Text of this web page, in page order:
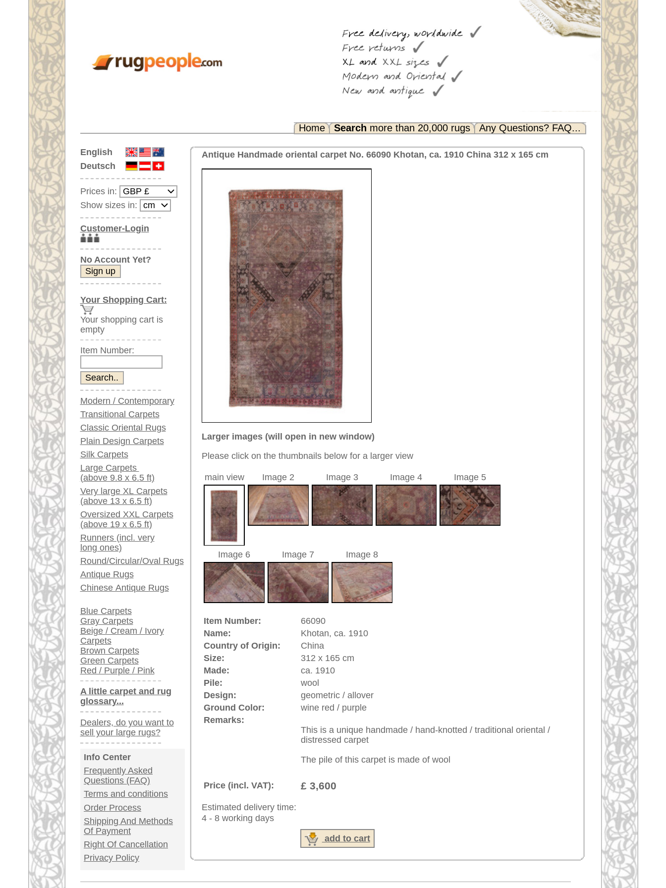
Any Questions? FAQ...
English
Deutsch
Prices in:
Show sizes in:
Customer-Login
No Account Yet?
Your Shopping Cart:
Your shopping cart is
empty
Item Number:
Modern / Contemporary
Transitional Carpets
Classic Oriental Rugs
Plain Design Carpets
Silk Carpets
Large Carpets
(above 9.8 x 6.5 ft)
Very large XL Carpets
(above 13 x 6.5 ft)
Oversized XXL Carpets
(above 19 x 6.5 ft)
Runners (incl. very
long ones)
Round/Circular/Oval Rugs
Antique Rugs
Chinese Antique Rugs
Blue Carpets
Gray Carpets
Beige / Cream / Ivory
Carpets
Brown Carpets
Green Carpets
Red / Purple / Pink
A little carpet and rug
glossary...
Dealers, do you want to
sell your large rugs?
Info Center
Frequently Asked
Questions (FAQ)
Terms and conditions
Order Process
Shipping And Methods
Of Payment
Right Of Cancellation
Privacy Policy
Larger images (will open in new window)
Please click on the thumbnails below for a larger view
main view Image 3 Image 4 Image 5
Image 6 Image 8
Item Number:
Khotan, ca. 1910
Country of Origin:
Size:
312 x 165 cm
Made:
wool
Ground Color:
Remarks:
This is a unique handmade / hand-knotted / traditional oriental /
distressed carpet
The pile of this carpet is made of wool
Price (incl. VAT): £ 3,600
Estimated delivery time:
add to cart
rugpeople.com | oriental-carpets.com - contemporary and oriental | new and
USA / Canada: +1 646-688-1335
Germany / Austria: +49 (0)40 450 4102
Legal Information| Terms Of Business